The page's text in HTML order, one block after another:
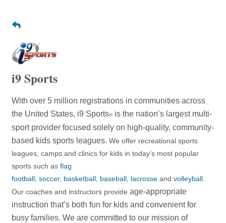
i9 Sports
With over 5 million registrations in communities across
the United States, i9 Sports®is the nation’s largest multi-
sport provider focused solely on high-quality, community-
based kids sports leagues. We offer recreational sports
leagues, camps and clinics for kids in today’s most popular
sports such as flag
football soccer, basketball baseball lacrosse and volleyball
Our coaches and instructors provide age-appropriate
instruction that’s both fun for kids and convenient for
busy families. We are committed to our mission of